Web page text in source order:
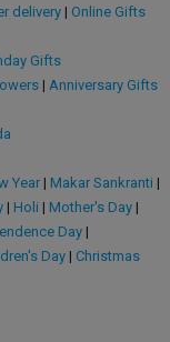
delivery| Online Gifts
Gifts
| Anniversary Gifts
Year| Makar Sankranti |
| Holi | Mother's Day|
Day|
Day| Christmas